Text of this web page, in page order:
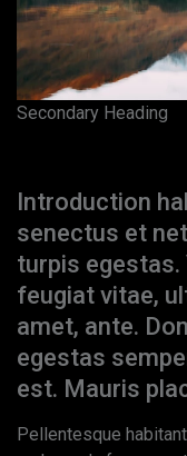
Secondary Heading
Introduction
senectus et
turpis
feugiat vitae,
amet, ante.
egestas
est. Mauris
Pellentesque